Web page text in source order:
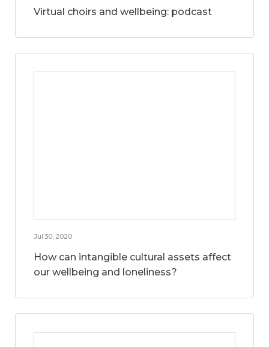
Virtual choirs and wellbeing: podcast
Jul 30, 2020
How can intangible cultural assets affect
our wellbeing and loneliness?